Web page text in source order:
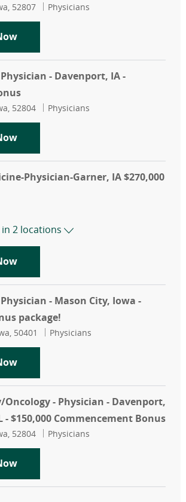
52807 Category
Physicians
Dermatology - Physician -
- Davenport, IA -
52804 Category
Physicians
Neurology - Physician - Davenport,
Physician-Garner, IA $270,000
in 2 locations
Family Medicine-Physician-Garner,
- Mason City, Iowa -
package!
50401 Category
Physicians
Neurology - Physician - Mason
Oncology - Physician - Davenport,
- $150,000 Commencement Bonus
52804 Category
Physicians
Hematology/Oncology - Physician